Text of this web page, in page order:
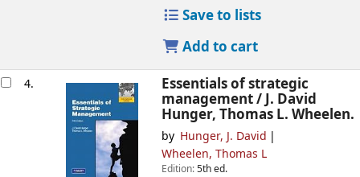
Save to lists
Add to cart
4. Essentials of strategic
management /J. David
Hunger, Thomas L. Wheelen.
by Hunger, J. David
Wheelen, Thomas L
Edition:5th ed.